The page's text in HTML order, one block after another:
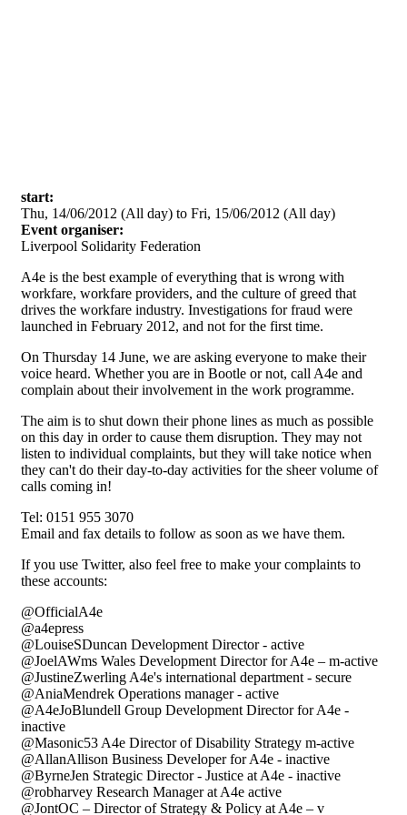
start:
Thu, 14/06/2012 (All day) to Fri, 15/06/2012 (All day)
Event organiser:
Liverpool Solidarity Federation
A4e is the best example of everything that is wrong with
workfare, workfare providers, and the culture of greed that
drives the workfare industry. Investigations for fraud were
launched in February 2012, and not for the first time.
On Thursday 14 June, we are asking everyone to make their
voice heard. Whether you are in Bootle or not, call A4e and
complain about their involvement in the work programme.
The aim is to shut down their phone lines as much as possible
on this day in order to cause them disruption. They may not
listen to individual complaints, but they will take notice when
they can't do their day-to-day activities for the sheer volume of
calls coming in!
Tel: 0151 955 3070
Email and fax details to follow as soon as we have them.
If you use Twitter, also feel free to make your complaints to
these accounts:
@OfficialA4e
@a4epress
@LouiseSDuncan Development Director - active
@JoelAWms Wales Development Director for A4e – m-active
@JustineZwerling A4e's international department - secure
@AniaMendrek Operations manager - active
@A4eJoBlundell Group Development Director for A4e -
inactive
@Masonic53 A4e Director of Disability Strategy m-active
@AllanAllison Business Developer for A4e - inactive
@ByrneJen Strategic Director - Justice at A4e - inactive
@robharvey Research Manager at A4e active
@JontOC – Director of Strategy & Policy at A4e – v